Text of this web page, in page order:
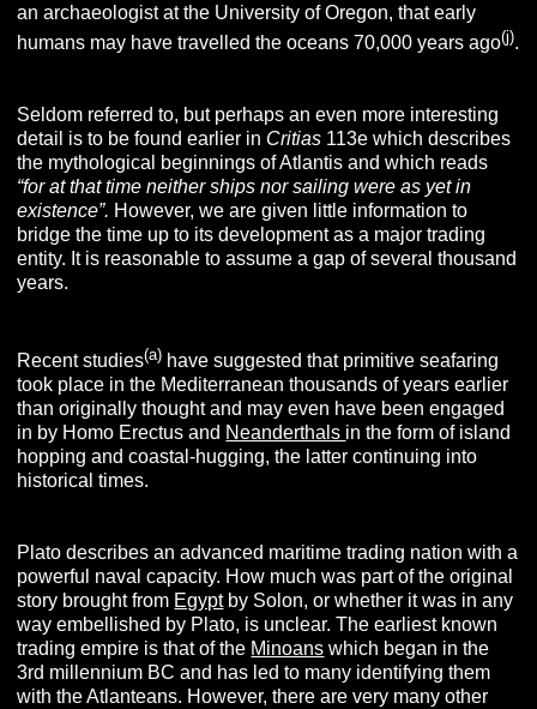
an archaeologist at the University of Oregon, that early
humans may have travelled the oceans 70,000 years ago(j).
Seldom referred to, but perhaps an even more interesting
detail is to be found earlier in Critias 113e which describes
the mythological beginnings of Atlantis and which reads
“for at that time neither ships nor sailing were as yet in
existence”. However, we are given little information to
bridge the time up to its development as a major trading
entity. It is reasonable to assume a gap of several thousand
years.
Recent studies(a) have suggested that primitive seafaring
took place in the Mediterranean thousands of years earlier
than originally thought and may even have been engaged
in by Homo Erectus and Neanderthals in the form of island
hopping and coastal-hugging, the latter continuing into
historical times.
Plato describes an advanced maritime trading nation with a
powerful naval capacity. How much was part of the original
story brought from Egyptby Solon, or whether it was in any
way embellished by Plato, is unclear. The earliest known
trading empire is that of the Minoans which began in the
3rd millennium BC and has led to many identifying them
with the Atlanteans. However, there are very many other